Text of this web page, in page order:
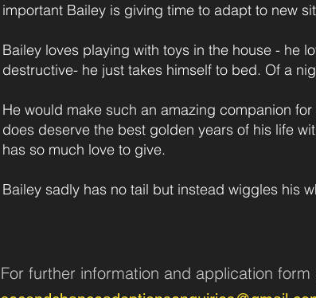
important Bailey is giving time to adapt to new
Bailey loves playing with toys in the house - he
destructive- he just takes himself to bed. Of a
He would make such an amazing companion
does deserve the best golden years of his life
has so much love to give.
Bailey sadly has no tail but instead wiggles his
For further information and application form